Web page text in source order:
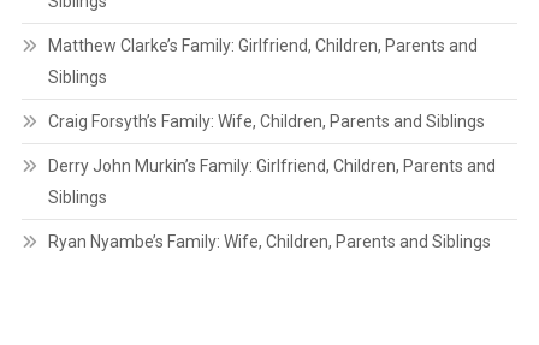
Matthew Clarke’s Family: Girlfriend, Children, Parents and
Siblings
Craig Forsyth’s Family: Wife, Children, Parents and Siblings
Derry John Murkin’s Family: Girlfriend, Children, Parents and
Siblings
Ryan Nyambe’s Family: Wife, Children, Parents and Siblings